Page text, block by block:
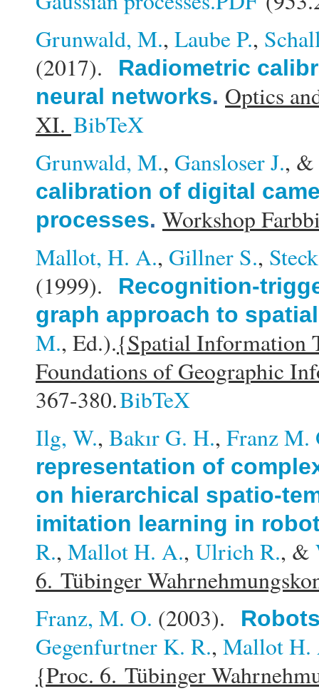
Grunwald, M., Laube P.,
(2017).
Radiometric
neural networks. Optics
XI. BibTeX
Grunwald, M., Gansloser J., &
calibration of digital
processes. Workshop
Mallot, H. A., Gillner S.,
(1999).
Recognition-
graph approach to
M., Ed.).{Spatial Information
Foundations of Geographic
367-380.BibTeX
Ilg, W., Bakır G. H., Franz M.
representation of
on hierarchical spatio-
imitation learning in
R., Mallot H. A., Ulrich R., &
6. Tübinger
Franz, M. O. (2003).
Gegenfurtner K. R., Mallot H.
{Proc. 6. Tübinger